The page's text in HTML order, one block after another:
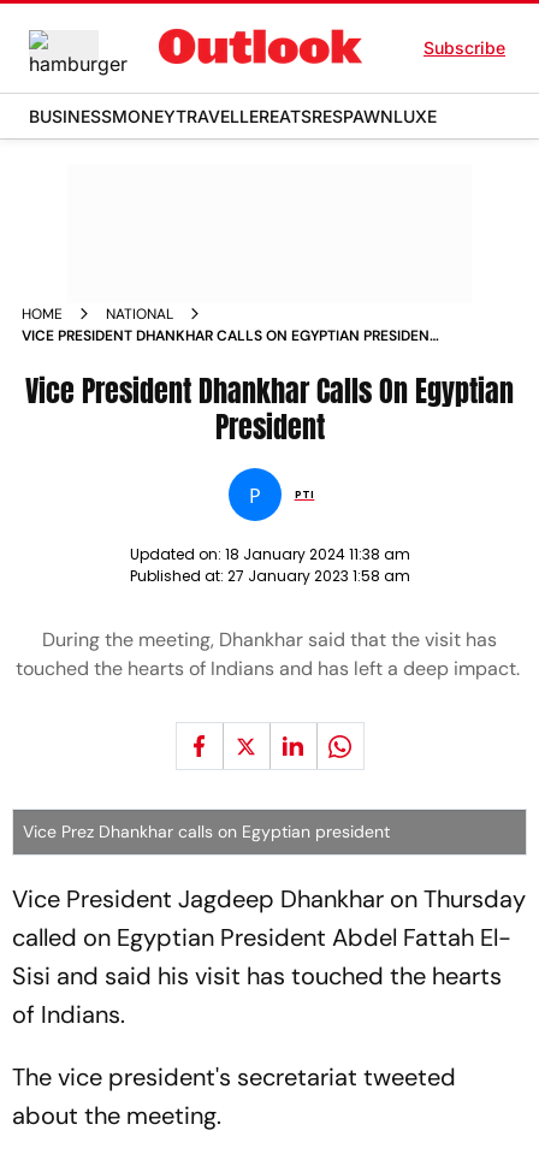
Subscribe
BUSINESSMONEYTRAVELLEREATSRESPAWNLUXE
HOME
NATIONAL
VICE PRESIDENT DHANKHAR CALLS ON EGYPTIAN PRESIDENT
Vice President Dhankhar Calls On Egyptian
President
P PTI
Updated on: 18 January 2024 11:38 am
Published at: 27 January 2023 1:58 am
During the meeting, Dhankhar said that the visit has
touched the hearts of Indians and has left a deep impact.
Vice Prez Dhankhar calls on Egyptian president
Vice President Jagdeep Dhankhar on Thursday
called on Egyptian President Abdel Fattah El-
Sisi and said his visit has touched the hearts
of Indians.
The vice president's secretariat tweeted
about the meeting.